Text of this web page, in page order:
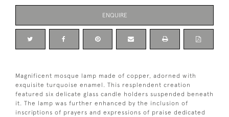
ENQUIRE
Magnificent mosque lamp made of copper, adorned with
exquisite turquoise enamel. This resplendent creation
featured six delicate glass candle holders suspended beneath
it. The lamp was further enhanced by the inclusion of
inscriptions of prayers and expressions of praise dedicated